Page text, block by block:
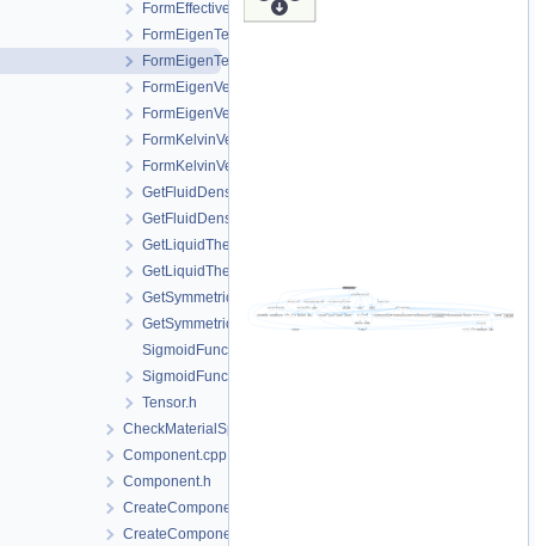
FormEffectiveThermalConductivity.h
FormEigenTensor.cpp
FormEigenTensor.h
FormEigenVector.cpp
FormEigenVector.h
FormKelvinVector.cpp
FormKelvinVector.h
GetFluidDensityAndViscosity.cpp
GetFluidDensityAndViscosity.h
GetLiquidThermalExpansivity.cpp
GetLiquidThermalExpansivity.h
GetSymmetricTensor.cpp
GetSymmetricTensor.h
SigmoidFunction.cpp
SigmoidFunction.h
Tensor.h
CheckMaterialSpatialDistributionMap.h
Component.cpp
Component.h
CreateComponent.cpp
CreateComponent.h